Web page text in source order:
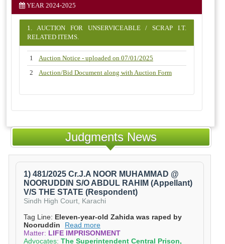
YEAR 2024-2025
1. AUCTION FOR UNSERVICEABLE / SCRAP I.T.
RELATED ITEMS.
1
Auction Notice - uploaded on 07/01/2025
2
Auction/Bid Document along with Auction Form
Judgments News